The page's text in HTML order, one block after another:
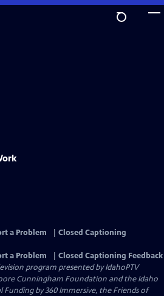
a Problem
Closed Captioning
a Problem
Closed Captioning Feedback
program presented byIdahoPTV
Cunningham Foundation and the Idaho
by 360 Immersive, the Friends of